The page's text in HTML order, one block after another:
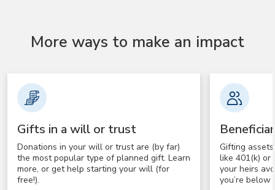
More ways to make an impact
Gifts in a will or trust
Donations in your will or trust are (by far)
the most popular type of planned gift. Learn
more, or get help starting your will (for
free!).
Gifting
like 401(k) or
your heirs
you’re